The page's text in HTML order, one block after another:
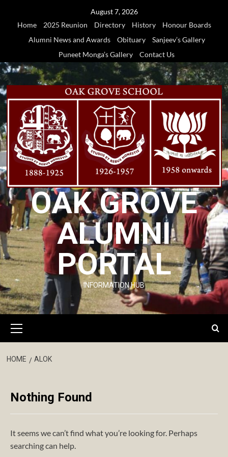
August 7, 2026
Home
2025 Reunion Directory History
Honour Boards
Alumni News and Awards
Obituary
Sanjeev’s Gallery
Puneet Monga’s Gallery
Contact Us
OAK GROVE
ALUMNI
PORTAL
INFORMATION HUB
Menu
HOME ALOK
Nothing Found
It seems we can’t find what you’re looking for. Perhaps
searching can help.